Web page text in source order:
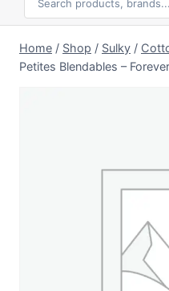
Home / Shop / Sulky /
Petites Blendables –